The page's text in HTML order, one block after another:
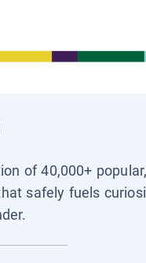
of 40,000+ popular,
safely fuels